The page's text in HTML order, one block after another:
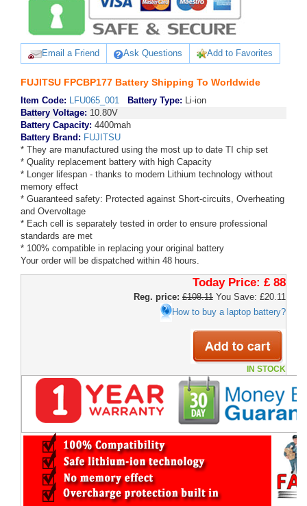
Email a Friend Ask Questions Add to Favorites
FUJITSU FPCBP177 Battery Shipping To Worldwide
Item Code: LFU065_001 Battery Type: Li-ion
Battery Voltage: 10.80V
Battery Capacity: 4400mah
Battery Brand: FUJITSU
* They are manufactured using the most up to date TI chip set
* Quality replacement battery with high Capacity
* Longer lifespan - thanks to modern Lithium technology without
memory effect
* Guaranteed safety: Protected against Short-circuits, Overheating
and Overvoltage
* Each cell is separately tested in order to ensure professional
standards are met
* 100% compatible in replacing your original battery
Your order will be dispatched within 48 hours.
Today Price: £ 88
Reg. price: £108.11 You Save: £20.11
How to buy a laptop battery?
IN STOCK